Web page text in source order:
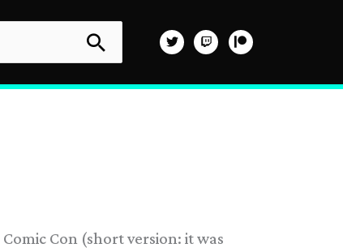
Con (short version: it was